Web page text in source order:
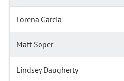
Lorena Garcia
Matt Soper
Lindsey Daugherty